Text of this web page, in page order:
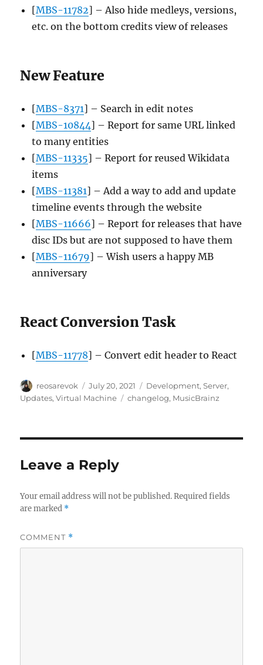
[MBS-11782] – Also hide medleys, versions,
etc. on the bottom credits view of releases
New Feature
[MBS-8371] – Search in edit notes
[MBS-10844] – Report for same URL linked
to many entities
[MBS-11335] – Report for reused Wikidata
items
[MBS-11381] – Add a way to add and update
timeline events through the website
[MBS-11666] – Report for releases that have
disc IDs but are not supposed to have them
[MBS-11679] – Wish users a happy MB
anniversary
React Conversion Task
[MBS-11778] – Convert edit header to React
Author
reosarevok
Posted
on
July 20, 2021 Categories
Development,Server,
Updates,Virtual Machine Tags
changelog, MusicBrainz
Leave a Reply
Your email address will not be published. Required fields
are marked *
COMMENT *